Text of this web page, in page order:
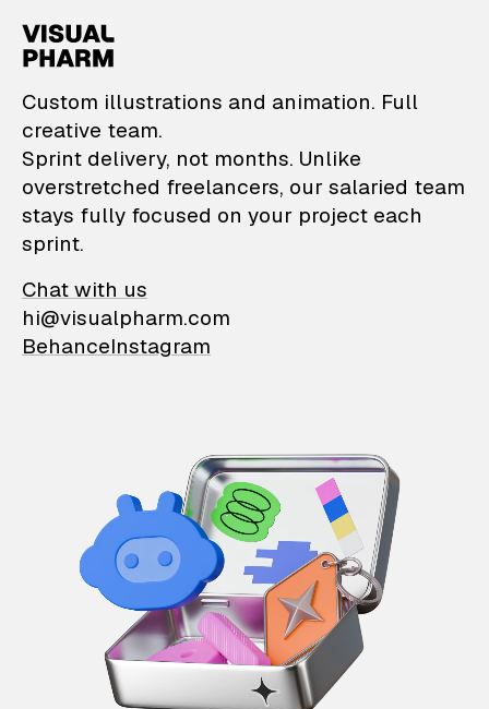
VisualPharm —
Custom illustrations and animation. Full
creative team.
Sprint delivery, not months. Unlike
overstretched freelancers, our salaried team
stays fully focused on your project each
sprint.
Chat with us
hi@visualpharm.com
BehanceInstagram